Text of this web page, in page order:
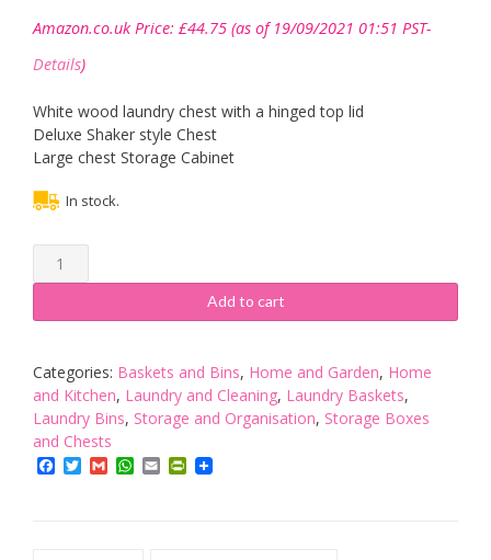
Amazon.co.uk Price: £44.75 (as of 19/09/2021 01:51 PST-
Details)
White wood laundry chest with a hinged top lid
Deluxe Shaker style Chest
Large chest Storage Cabinet
In stock.
NEW
STORAGE
CABINET
WOOD
BASKET
LAUNDRY
BIN
quantity
Add to cart
Categories: Baskets and Bins, Home and Garden, Home
and Kitchen, Laundry and Cleaning, Laundry Baskets,
Laundry Bins, Storage and Organisation, Storage Boxes
and Chests
Facebook
TwitterGmailWhatsApp
EmailPrintFriendly